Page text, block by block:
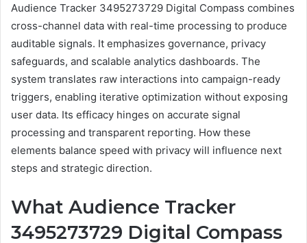
Audience Tracker 3495273729 Digital Compass combines
cross-channel data with real-time processing to produce
auditable signals. It emphasizes governance, privacy
safeguards, and scalable analytics dashboards. The
system translates raw interactions into campaign-ready
triggers, enabling iterative optimization without exposing
user data. Its efficacy hinges on accurate signal
processing and transparent reporting. How these
elements balance speed with privacy will influence next
steps and strategic direction.
What Audience Tracker
3495273729 Digital Compass